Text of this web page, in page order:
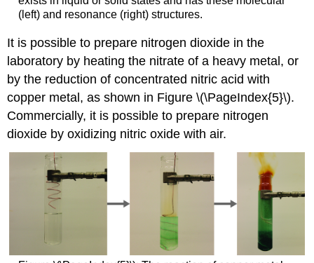
(left) and resonance (right) structures.
It is possible to prepare nitrogen dioxide in the
laboratory by heating the nitrate of a heavy metal, or
by the reduction of concentrated nitric acid with
copper metal, as shown in Figure \(\PageIndex{5}\).
Commercially, it is possible to prepare nitrogen
dioxide by oxidizing nitric oxide with air.